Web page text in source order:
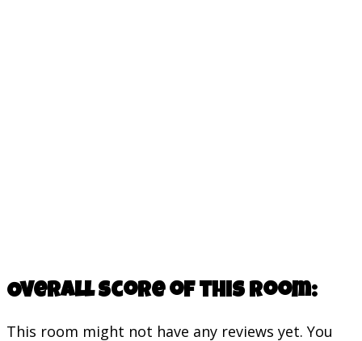
Overall score of this room:
This room might not have any reviews yet. You